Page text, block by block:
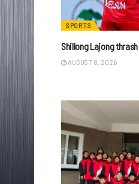
SPORTS
Shillong Lajong
AUGUST 8, 2026